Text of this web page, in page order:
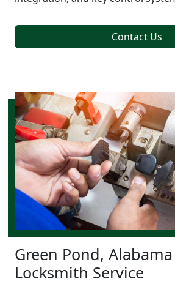
Contact Us
Green Pond,
Locksmith Service